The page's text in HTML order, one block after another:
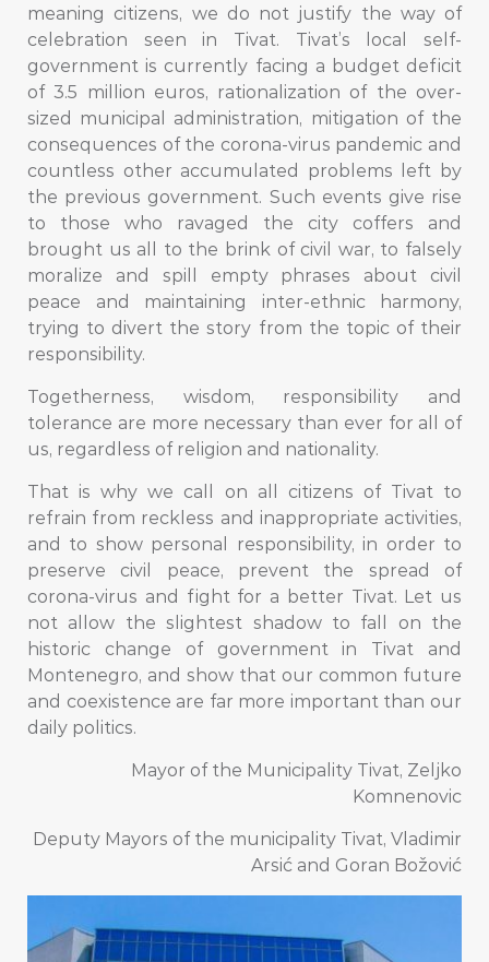
meaning citizens, we do not justify the way of
celebration seen in Tivat. Tivat’s local self-
government is currently facing a budget deficit
of 3.5 million euros, rationalization of the over-
sized municipal administration, mitigation of the
consequences of the corona-virus pandemic and
countless other accumulated problems left by
the previous government. Such events give rise
to those who ravaged the city coffers and
brought us all to the brink of civil war, to falsely
moralize and spill empty phrases about civil
peace and maintaining inter-ethnic harmony,
trying to divert the story from the topic of their
responsibility.
Togetherness, wisdom, responsibility and
tolerance are more necessary than ever for all of
us, regardless of religion and nationality.
That is why we call on all citizens of Tivat to
refrain from reckless and inappropriate activities,
and to show personal responsibility, in order to
preserve civil peace, prevent the spread of
corona-virus and fight for a better Tivat. Let us
not allow the slightest shadow to fall on the
historic change of government in Tivat and
Montenegro, and show that our common future
and coexistence are far more important than our
daily politics.
Mayor of the Municipality Tivat, Zeljko
Komnenovic
Deputy Mayors of the municipality Tivat, Vladimir
Arsić and Goran Božović